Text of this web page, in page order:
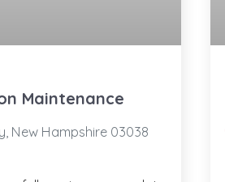
Maintenance
New Hampshire 03038